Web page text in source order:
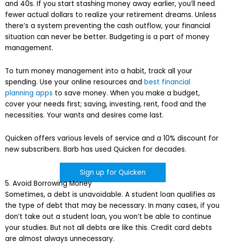
and 40s. If you start stashing money away earlier, you’ll need
fewer actual dollars to realize your retirement dreams. Unless
there’s a system preventing the cash outflow, your financial
situation can never be better. Budgeting is a part of money
management.
To turn money management into a habit, track all your
spending. Use your online resources and best financial
planning apps to save money. When you make a budget,
cover your needs first; saving, investing, rent, food and the
necessities. Your wants and desires come last.
Quicken offers various levels of service and a 10% discount for
new subscribers. Barb has used Quicken for decades.
Sign up for Quicken
5. Avoid Borrowing Money
Sometimes, a debt is unavoidable. A student loan qualifies as
the type of debt that may be necessary. In many cases, if you
don’t take out a student loan, you won’t be able to continue
your studies. But not all debts are like this. Credit card debts
are almost always unnecessary.